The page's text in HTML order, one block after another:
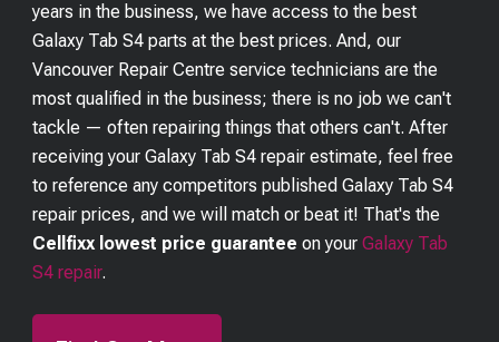
years in the business, we have access to the best
Galaxy Tab S4 parts at the best prices. And, our
Vancouver Repair Centre service technicians are the
most qualified in the business; there is no job we can't
tackle — often repairing things that others can't. After
receiving your Galaxy Tab S4 repair estimate, feel free
to reference any competitors publishedGalaxy Tab S4
repair prices, and we will match or beat it! That's the
Cellfixx lowest price guarantee on yourGalaxy Tab
S4 repair.